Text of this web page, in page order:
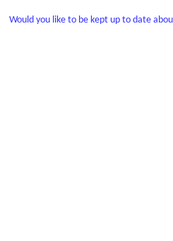
Would you like to be kept up to date